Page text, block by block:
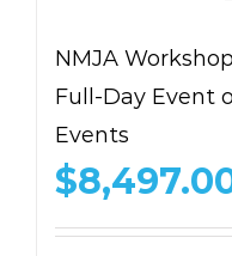
NMJA
Full-Day Event
Events
$